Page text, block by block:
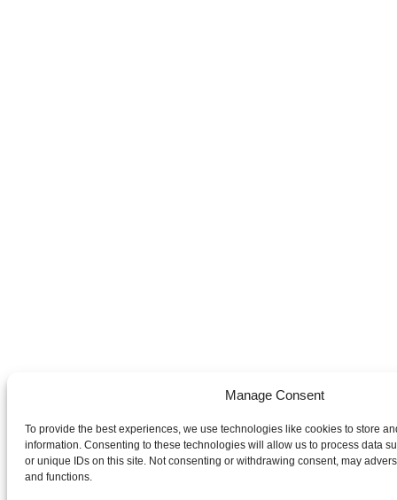
Manage Consent
To provide the best experiences, we use technologies like cookies to store
information. Consenting to these technologies will allow us to process data
or unique IDs on this site. Not consenting or withdrawing consent, may
and functions.